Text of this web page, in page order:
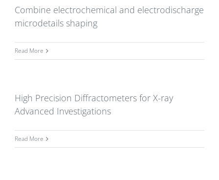
Combine electrochemical and electrodischarge
microdetails shaping
Read More
High Precision Diffractometers for X-ray
Advanced Investigations
Read More